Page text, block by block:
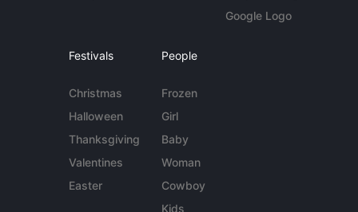
Google Logo
Festivals
Christmas
Halloween
Thanksgiving
Valentines
Easter
People
Frozen
Girl
Baby
Woman
Cowboy
Kids